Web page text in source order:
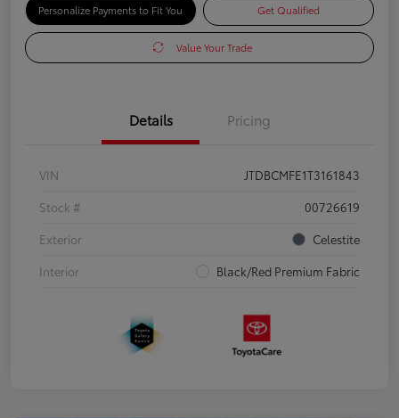
Personalize Payments to Fit You Get Qualified
Value Your Trade
Details Pricing
VIN
JTDBCMFE1T3161843
Stock #
00726619
Exterior
Celestite
Interior
Black/Red Premium Fabric